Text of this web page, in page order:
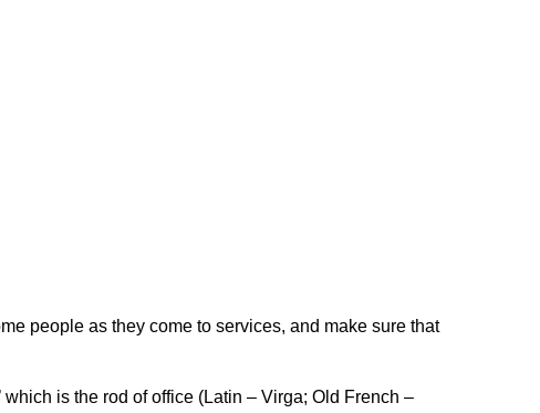
people as they come to services, and make sure that
which is the rod of office (Latin – Virga; Old French –